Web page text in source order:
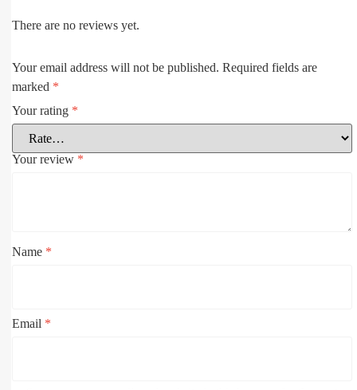
There are no reviews yet.
Your email address will not be published. Required fields are
marked *
Your rating *
Your review *
Name *
Email *